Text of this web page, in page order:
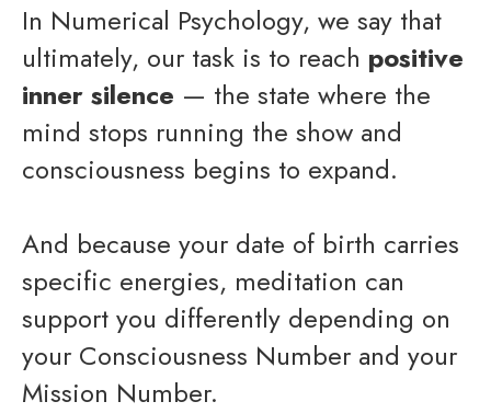
In Numerical Psychology, we say that
ultimately, our task is to reach positive
inner silence — the state where the
mind stops running the show and
consciousness begins to expand.
And because your date of birth carries
specific energies, meditation can
support you differently depending on
your Consciousness Number and your
Mission Number.